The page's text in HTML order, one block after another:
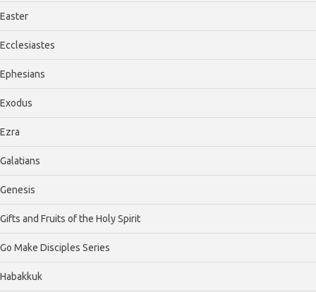
Easter
Ecclesiastes
Ephesians
Exodus
Ezra
Galatians
Genesis
Gifts and Fruits of the Holy Spirit
Go Make Disciples Series
Habakkuk